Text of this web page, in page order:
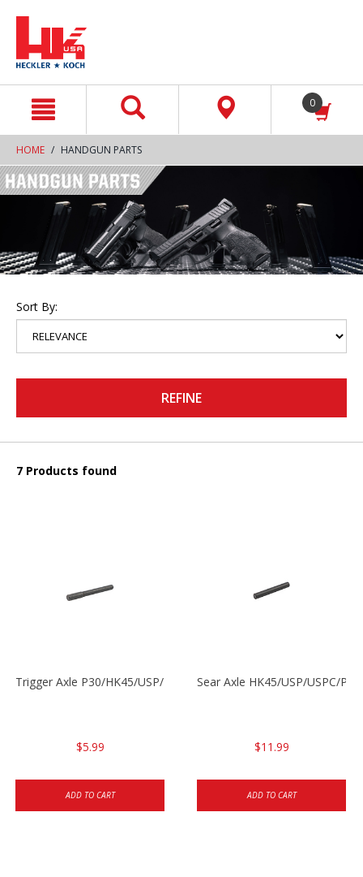
0
HOME HANDGUN PARTS
Sort By:
REFINE
7 Products found
Trigger Axle P30/HK45/USP/P2000
$5.99
ADD TO CART
Sear Axle HK45/USP/USPC/
$11.99
ADD TO CART